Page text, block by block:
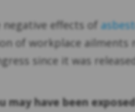
negative effects of
of workplace ailments
since it was
may have been